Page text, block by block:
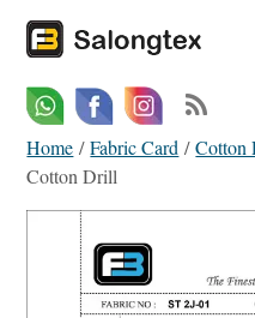
WhatsappFacebookEmail
Home /Fabric Card /Cotton
Cotton Drill